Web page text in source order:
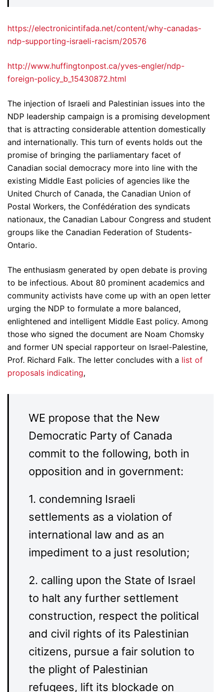
https://electronicintifada.net/content/why-canadas-
ndp-supporting-israeli-racism/20576
http://www.huffingtonpost.ca/yves-engler/ndp-
foreign-policy_b_15430872.html
The injection of Israeli and Palestinian issues into the
NDP leadership campaign is a promising development
that is attracting considerable attention domestically
and internationally. This turn of events holds out the
promise of bringing the parliamentary facet of
Canadian social democracy more into line with the
existing Middle East policies of agencies like the
United Church of Canada, the Canadian Union of
Postal Workers, the Confédération des syndicats
nationaux, the Canadian Labour Congress and student
groups like the Canadian Federation of Students-
Ontario.
The enthusiasm generated by open debate is proving
to be infectious. About 80 prominent academics and
community activists have come up with an open letter
urging the NDP to formulate a more balanced,
enlightened and intelligent Middle East policy. Among
those who signed the document are Noam Chomsky
and former UN special rapporteur on Israel-Palestine,
Prof. Richard Falk. The letter concludes with a list of
proposals indicating,
WE propose that the New
Democratic Party of Canada
commit to the following, both in
opposition and in government:
1. condemning Israeli
settlements as a violation of
international law and as an
impediment to a just resolution;
2. calling upon the State of Israel
to halt any further settlement
construction, respect the political
and civil rights of its Palestinian
citizens, pursue a fair solution to
the plight of Palestinian
refugees, lift its blockade on